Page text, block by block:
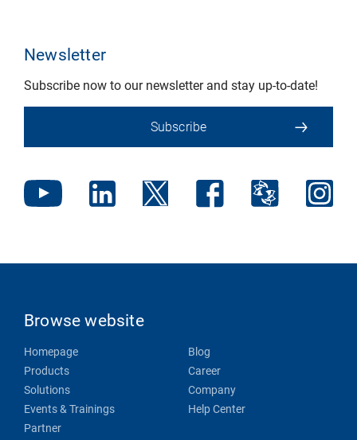
Newsletter
Subscribe now to our newsletter and stay up-to-date!
Subscribe
Browse website
Homepage
Products
Solutions
Events & Trainings
Partner
Blog
Career
Company
Help Center